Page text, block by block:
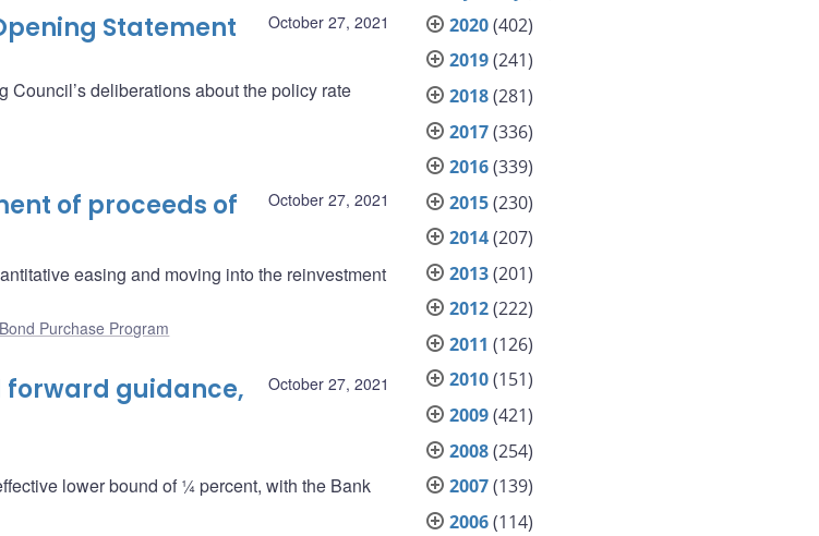
October 27, 2021
Statement
deliberations about the policy rate
October 27, 2021
of proceeds of
easing and moving into the reinvestment
Purchase Program
October 27, 2021
forward guidance,
lower bound of ¼ percent, with the Bank
2020(402)
2019(241)
2018(281)
2017(336)
2016(339)
2015(230)
2014(207)
2013(201)
2012(222)
2011 (126)
2010(151)
2009(421)
2008(254)
2007(139)
2006(114)